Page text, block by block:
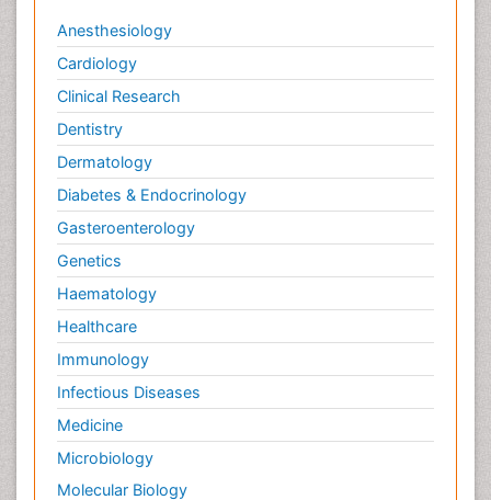
Anesthesiology
Cardiology
Clinical Research
Dentistry
Dermatology
Diabetes & Endocrinology
Gasteroenterology
Genetics
Haematology
Healthcare
Immunology
Infectious Diseases
Medicine
Microbiology
Molecular Biology